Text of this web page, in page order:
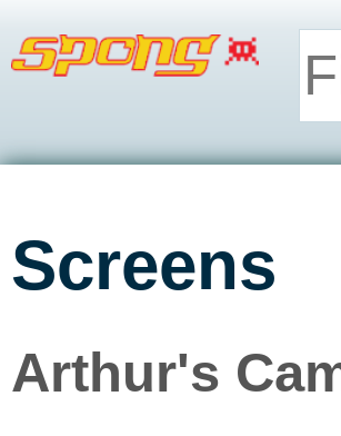
Screens
Arthur's